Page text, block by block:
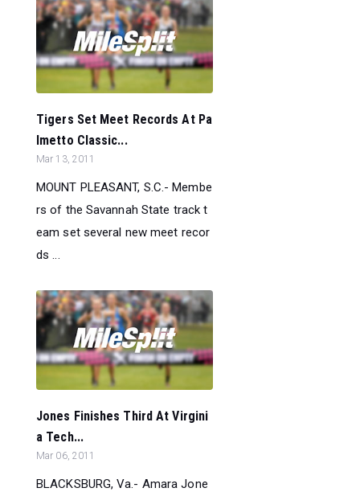
Tigers Set Meet Records At Pa
lmetto Classic...
Mar 13, 2011
MOUNT PLEASANT, S.C.- Membe
rs of the Savannah State track t
eam set several new meet recor
ds ...
Jones Finishes Third At Virgini
a Tech...
Mar 06, 2011
BLACKSBURG, Va.- Amara Jone